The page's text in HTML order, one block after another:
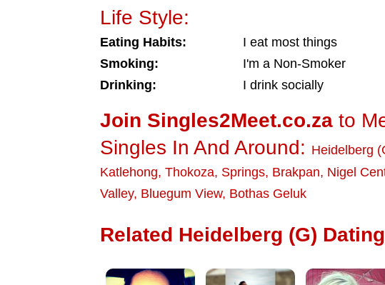
Life Style:
Eating Habits:
I eat most things
Smoking:
I'm a Non-Smoker
Drinking:
I drink socially
Join Singles2Meet.co.za to
Singles In And Around: Heidelberg
Katlehong, Thokoza, Springs, Brakpan, Nigel
Valley, Bluegum View, Bothas Geluk
Related Heidelberg (G)